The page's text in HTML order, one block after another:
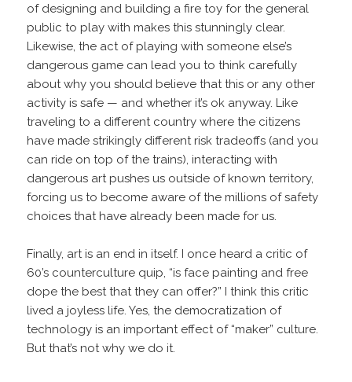
of designing and building a fire toy for the general
public to play with makes this stunningly clear.
Likewise, the act of playing with someone else’s
dangerous game can lead you to think carefully
about why you should believe that this or any other
activity is safe — and whether it’s ok anyway. Like
traveling to a different country where the citizens
have made strikingly different risk tradeoffs (and you
can ride on top of the trains), interacting with
dangerous art pushes us outside of known territory,
forcing us to become aware of the millions of safety
choices that have already been made for us.
Finally, art is an end in itself. I once heard a critic of
60’s counterculture quip, “is face painting and free
dope the best that they can offer?” I think this critic
lived a joyless life. Yes, the democratization of
technology is an important effect of “maker” culture.
But that’s not why we do it.